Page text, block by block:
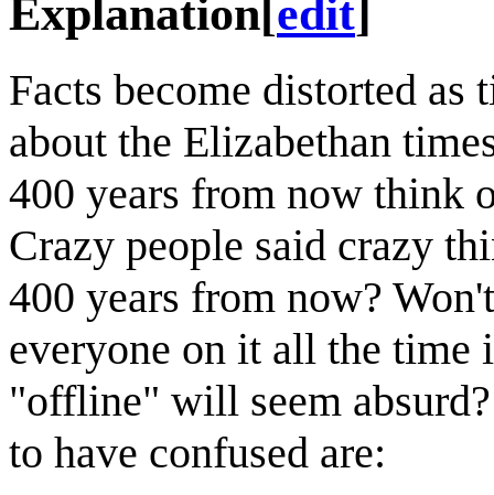
Explanation[edit]
Facts become distorted
about the Elizabethan
400 years from now think
Crazy people said crazy
400 years from now?
everyone on it all the time
"offline" will seem
to have confused are: